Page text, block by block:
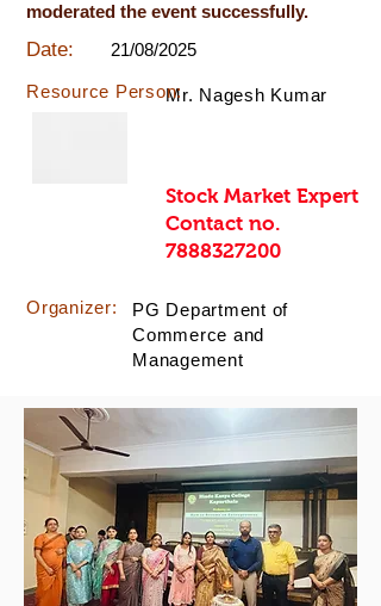
moderated the event successfully.
Date: 21/08/2025
Mr. Nagesh Kumar
Resource Person:
Stock Market Expert
Contact no.
7888327200
Organizer:
PG Department of
Commerce and
Management